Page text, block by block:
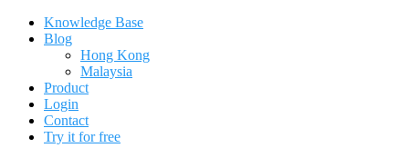
Knowledge Base
Blog
Hong Kong
Malaysia
Product
Login
Contact
Try it for free